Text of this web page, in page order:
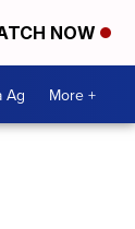
NOW
Ag More +